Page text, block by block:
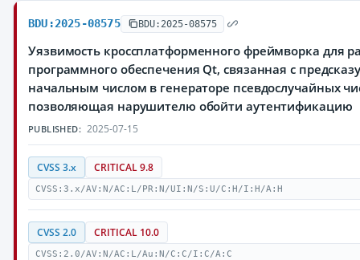
BDU:2025-08575 BDU:2025-08575
Уязвимость кроссплатформенного фреймворка для
программного обеспечения Qt, связанная с
начальным числом в генераторе псевдослучайных
позволяющая нарушителю обойти аутентификацию
PUBLISHED: 2025-07-15
CVSS 3.x CRITICAL 9.8
CVSS:3.x/AV:N/AC:L/PR:N/UI:N/S:U/C:H/I:H/A:H
CVSS 2.0 CRITICAL 10.0
CVSS:2.0/AV:N/AC:L/Au:N/C:C/I:C/A:C